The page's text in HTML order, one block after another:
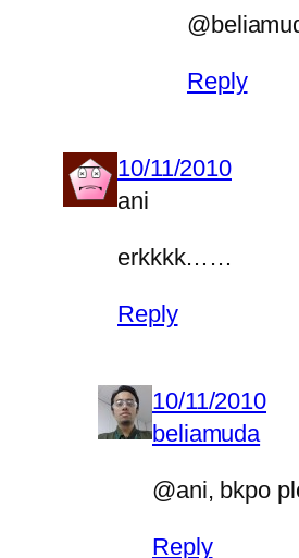
Reply
10/11/2010
ani
erkkkk……
Reply
10/11/2010
beliamuda
@ani, bkpo
Reply